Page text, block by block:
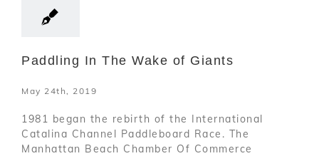
Paddling In The Wake of Giants
May 24th, 2019
1981 began the rebirth of the International
Catalina Channel Paddleboard Race. The
Manhattan Beach Chamber Of Commerce